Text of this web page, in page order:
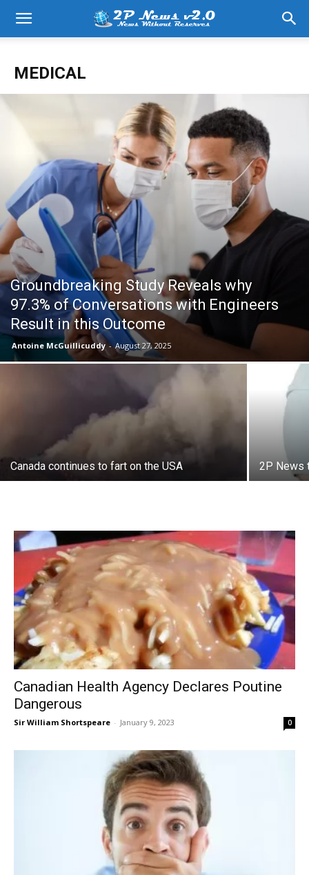
MEDICAL
Groundbreaking Study Reveals why
97.3% of Conversations with Engineers
Result in this Outcome
Antoine McGuillicuddy - August 27, 2025
Canada continues to fart on the USA 2P News
Canadian Health Agency Declares Poutine
Dangerous
Sir William Shortspeare - January 9, 2023 0